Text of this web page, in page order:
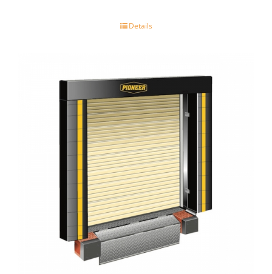
Details